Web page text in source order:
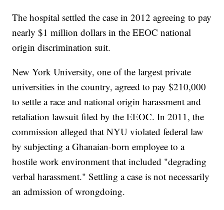
The hospital settled the case in 2012 agreeing to pay
nearly $1 million dollars in the EEOC national
origin discrimination suit.
New York University, one of the largest private
universities in the country, agreed to pay $210,000
to settle a race and national origin harassment and
retaliation lawsuit filed by the EEOC. In 2011, the
commission alleged that NYU violated federal law
by subjecting a Ghanaian-born employee to a
hostile work environment that included "degrading
verbal harassment." Settling a case is not necessarily
an admission of wrongdoing.